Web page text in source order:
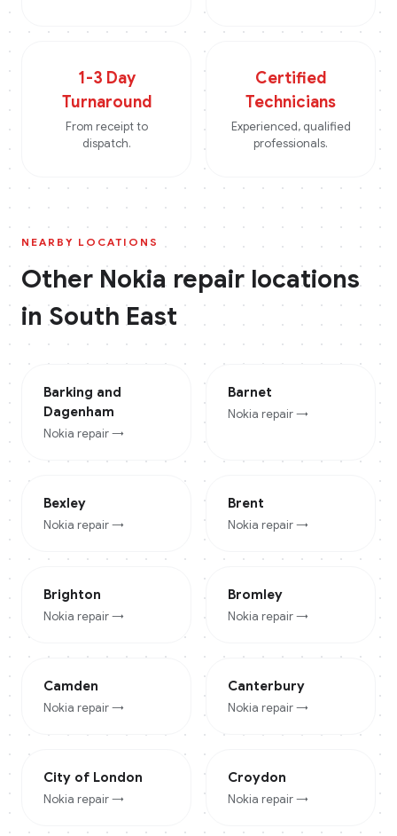
1-3 Day
Turnaround
From receipt to
dispatch.
Certified
Technicians
Experienced, qualified
professionals.
NEARBY LOCATIONS
Other Nokia repair locations
inSouth East
Barking and
Dagenham
Nokia repair →
Barnet
Nokia repair →
Bexley
Nokia repair →
Brent
Nokia repair →
Brighton
Nokia repair →
Bromley
Nokia repair →
Camden
Nokia repair →
Canterbury
Nokia repair →
City of London
Nokia repair →
Croydon
Nokia repair →